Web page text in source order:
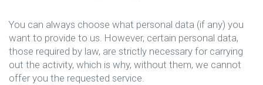
You can always choose what personal data (if any) you
want to provide to us. However, certain personal data,
those required by law, are strictly necessary for carrying
out the activity, which is why, without them, we cannot
offer you the requested service.